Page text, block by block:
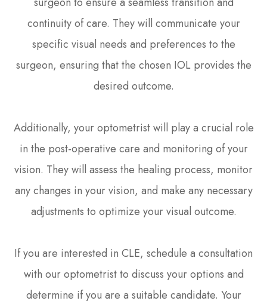
continuity of care. They will communicate your
specific visual needs and preferences to the
surgeon, ensuring that the chosen IOL provides the
desired outcome.
Additionally, your optometrist will play a crucial role
in the post-operative care and monitoring of your
vision. They will assess the healing process, monitor
any changes in your vision, and make any necessary
adjustments to optimize your visual outcome.
If you are interested in CLE, schedule a consultation
with our optometrist to discuss your options and
determine if you are a suitable candidate. Your